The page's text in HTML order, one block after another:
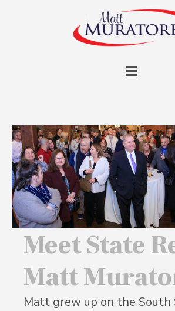
Meet State
Matt
Matt grew up on the South